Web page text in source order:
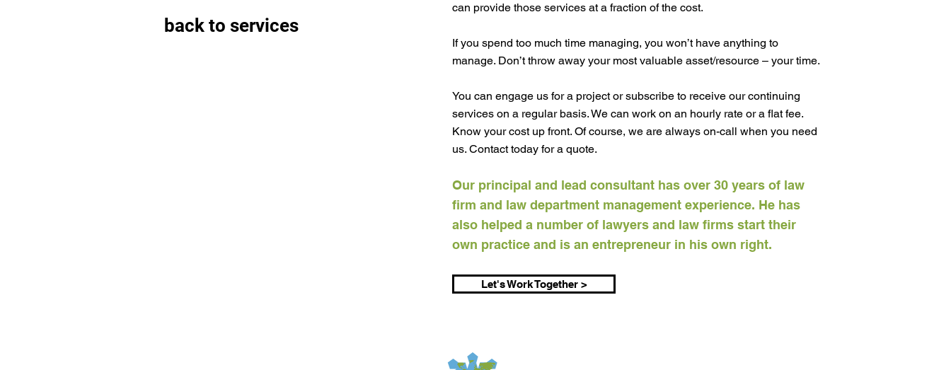
back to services
can provide those services at a fraction of the cost.
If you spend too much time managing, you won’t have anything to
manage. Don’t throw away your most valuable asset/resource – your time.
You can engage us for a project or subscribe to receive our continuing
services on a regular basis. We can work on an hourly rate or a flat fee.
Know your cost up front. Of course, we are always on-call when you need
us. Contact today for a quote.​
Our principal and lead consultant has over 30 years of law
firm and law department management experience. He has
also helped a number of lawyers and law firms start their
own practice and is an entrepreneur in his own right.
Let's Work Together >